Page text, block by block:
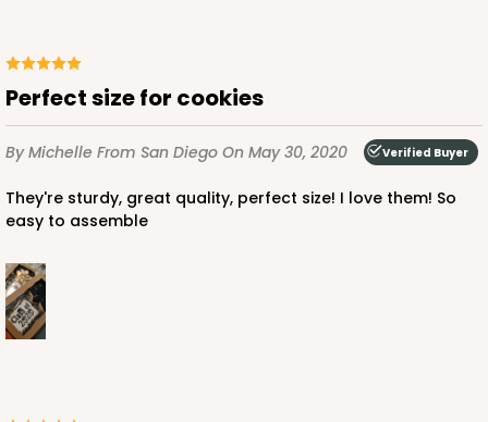
Perfect size for cookies
By Michelle From San Diego On May 30, 2020 Verified Buyer
They're sturdy, great quality, perfect size! I love them! So
easy to assemble